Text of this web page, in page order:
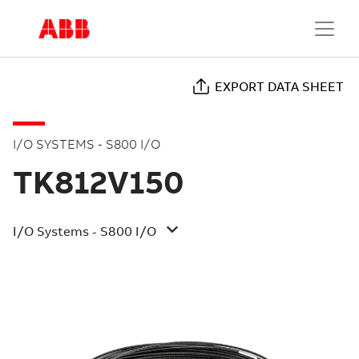
EXPORT DATA SHEET
I/O SYSTEMS - S800 I/O
TK812V150
I/O Systems - S800 I/O